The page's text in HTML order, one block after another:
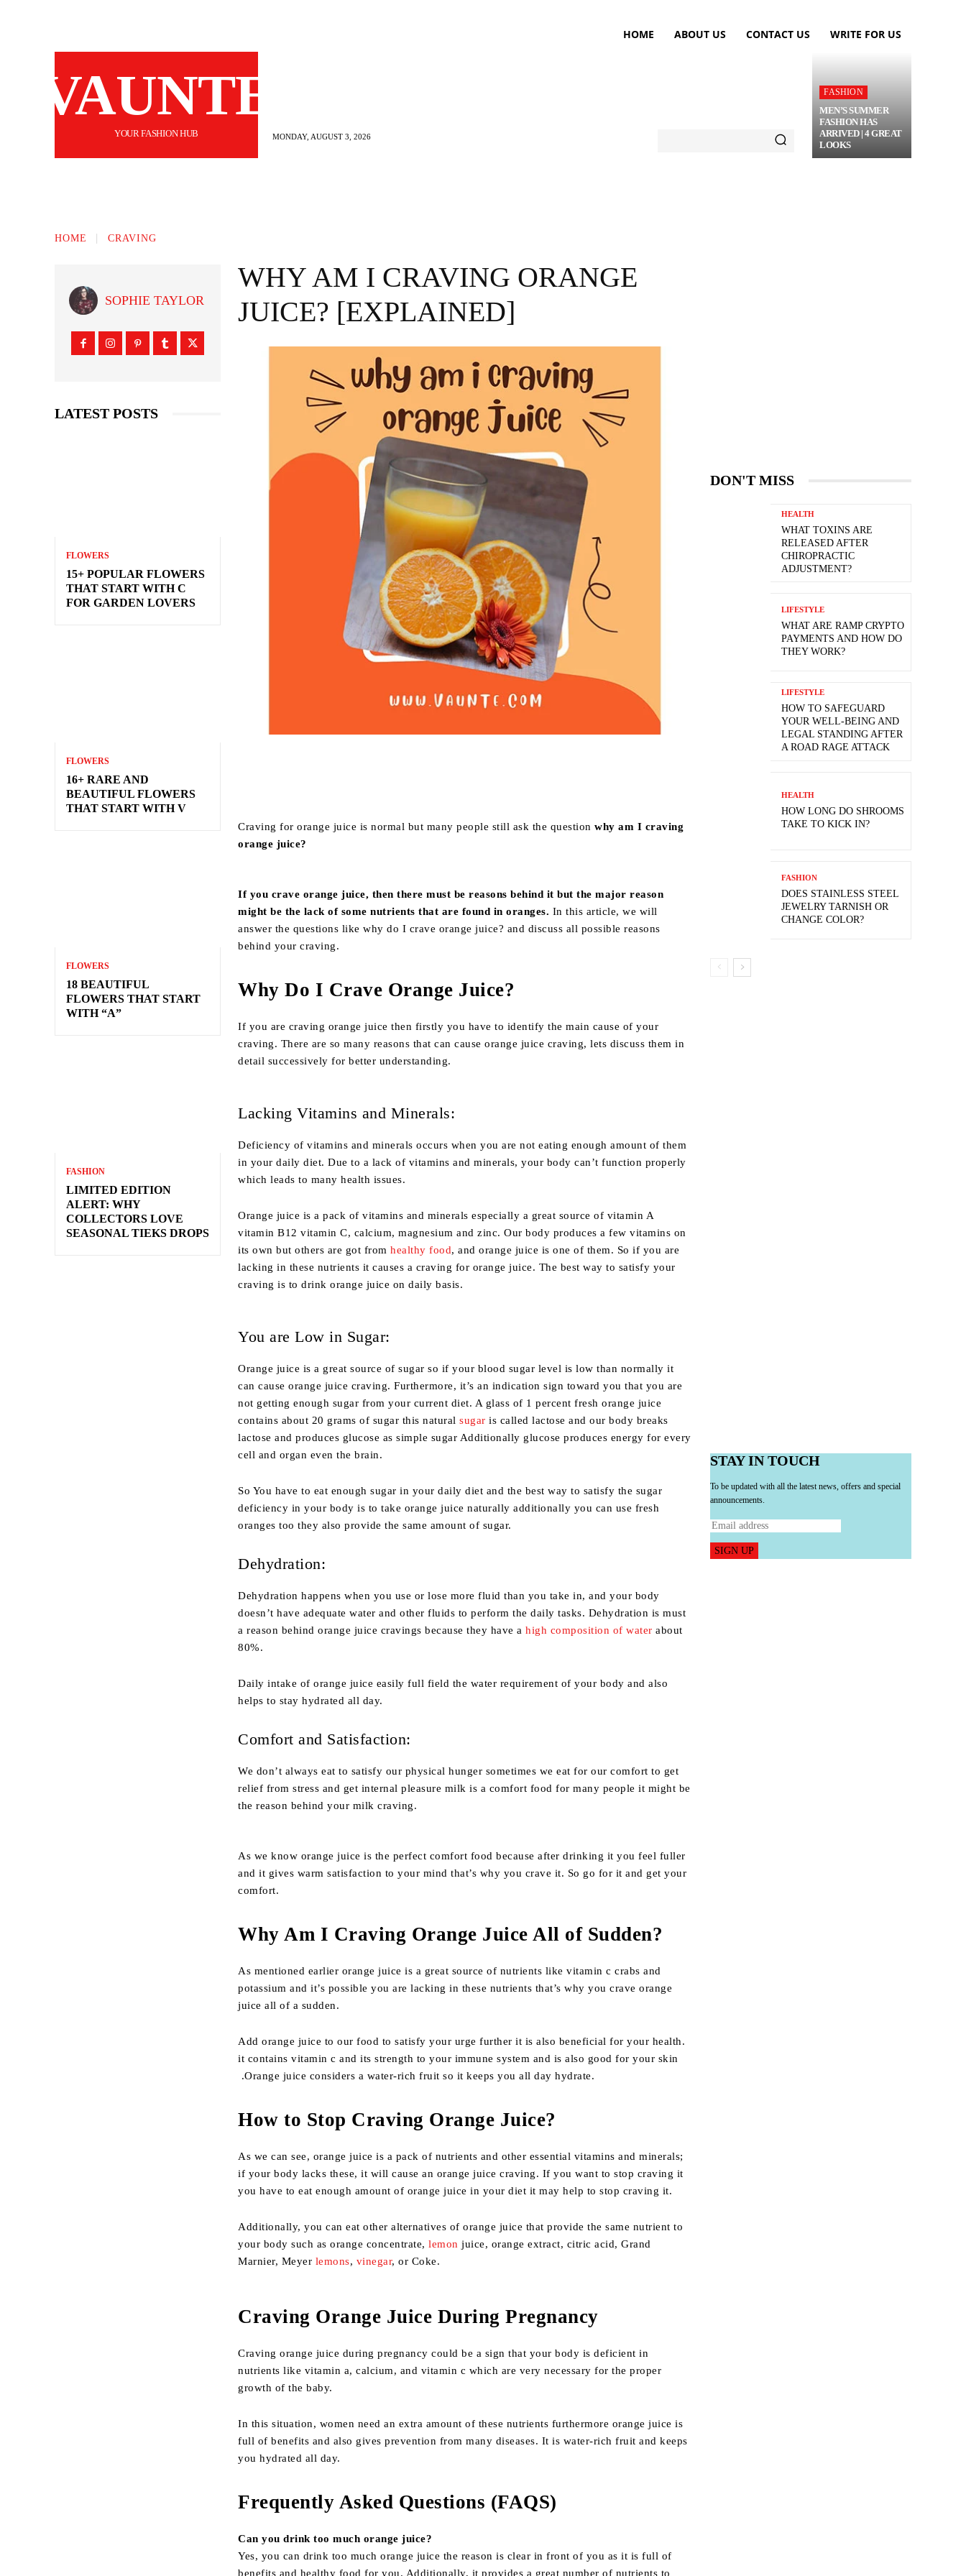
HOME ABOUT US CONTACT US WRITE FOR US
VAUNTE
YOUR FASHION HUB MONDAY, AUGUST 3, 2026
FASHION
MEN’S SUMMER
FASHION HAS
ARRIVED | 4 GREAT
LOOKS
HOME CRAVING
SOPHIE TAYLOR
LATEST POSTS
FLOWERS
15+ POPULAR FLOWERS
THAT START WITH C
FOR GARDEN LOVERS
FLOWERS
16+ RARE AND
BEAUTIFUL FLOWERS
THAT START WITH V
FLOWERS
18 BEAUTIFUL
FLOWERS THAT START
WITH “A”
FASHION
LIMITED EDITION
ALERT: WHY
COLLECTORS LOVE
SEASONAL TIEKS DROPS
WHY AM I CRAVING ORANGE
JUICE? [EXPLAINED]
Craving for orange juice is normal but many people still ask the questionwhy am I craving
orange juice?
If you crave orange juice, then there must be reasons behind it but the major reason
might be the lack of some nutrients that are found in oranges. In this article, we will
answer the questions like why do I crave orange juice? and discuss all possible reasons
behind your craving.
Why Do I Crave Orange Juice?
If you are craving orange juice then firstly you have to identify the main cause of your
craving. There are so many reasons that can cause orange juice craving, lets discuss them in
detail successively for better understanding.
Lacking Vitamins and Minerals:
Deficiency of vitamins and minerals occurs when you are not eating enough amount of them
in your daily diet. Due to a lack of vitamins and minerals, your body can’t function properly
which leads to many health issues.
Orange juice is a pack of vitamins and minerals especially a great source of vitamin A
vitamin B12 vitamin C, calcium, magnesium and zinc. Our body produces a few vitamins on
its own but others are got fromhealthy food, and orange juice is one of them. So if you are
lacking in these nutrients it causes a craving for orange juice. The best way to satisfy your
craving is to drink orange juice on daily basis.
You are Low in Sugar:
Orange juice is a great source of sugar so if your blood sugar level is low than normally it
can cause orange juice craving. Furthermore, it’s an indication sign toward you that you are
not getting enough sugar from your current diet. A glass of 1 percent fresh orange juice
contains about 20 grams of sugar this naturalsugar is called lactose and our body breaks
lactose and produces glucose as simple sugar Additionally glucose produces energy for every
cell and organ even the brain.
So You have to eat enough sugar in your daily diet and the best way to satisfy the sugar
deficiency in your body is to take orange juice naturally additionally you can use fresh
oranges too they also provide the same amount of sugar.
Dehydration:
Dehydration happens when you use or lose more fluid than you take in, and your body
doesn’t have adequate water and other fluids to perform the daily tasks. Dehydration is must
a reason behind orange juice cravings because they have ahigh composition of water about
80%.
Daily intake of orange juice easily full field the water requirement of your body and also
helps to stay hydrated all day.
Comfort and Satisfaction:
We don’t always eat to satisfy our physical hunger sometimes we eat for our comfort to get
relief from stress and get internal pleasure milk is a comfort food for many people it might be
the reason behind your milk craving.
As we know orange juice is the perfect comfort food because after drinking it you feel fuller
and it gives warm satisfaction to your mind that’s why you crave it. So go for it and get your
comfort.
Why Am I Craving Orange Juice All of Sudden?
As mentioned earlier orange juice is a great source of nutrients like vitamin c crabs and
potassium and it’s possible you are lacking in these nutrients that’s why you crave orange
juice all of a sudden.
Add orange juice to our food to satisfy your urge further it is also beneficial for your health.
it contains vitamin c and its strength to your immune system and is also good for your skin
.Orange juice considers a water-rich fruit so it keeps you all day hydrate.
How to Stop Craving Orange Juice?
As we can see, orange juice is a pack of nutrients and other essential vitamins and minerals;
if your body lacks these, it will cause an orange juice craving. If you want to stop craving it
you have to eat enough amount of orange juice in your diet it may help to stop craving it.
Additionally, you can eat other alternatives of orange juice that provide the same nutrient to
your body such as orange concentrate,lemon juice, orange extract, citric acid, Grand
Marnier, Meyer lemons, vinegar, or Coke.
Craving Orange Juice During Pregnancy
Craving orange juice during pregnancy could be a sign that your body is deficient in
nutrients like vitamin a, calcium, and vitamin c which are very necessary for the proper
growth of the baby.
In this situation, women need an extra amount of these nutrients furthermore orange juice is
full of benefits and also gives prevention from many diseases. It is water-rich fruit and keeps
you hydrated all day.
Frequently Asked Questions (FAQS)
Can you drink too much orange juice?
Yes, you can drink too much orange juice the reason is clear in front of you as it is full of
benefits and healthy food for you. Additionally, it provides a great number of nutrients to
DON'T MISS
HEALTH
WHAT TOXINS ARE
RELEASED AFTER
CHIROPRACTIC
ADJUSTMENT?
LIFESTYLE
WHAT ARE RAMP CRYPTO
PAYMENTS AND HOW DO
THEY WORK?
LIFESTYLE
HOW TO SAFEGUARD
YOUR WELL-BEING AND
LEGAL STANDING AFTER
A ROAD RAGE ATTACK
HEALTH
HOW LONG DO SHROOMS
TAKE TO KICK IN?
FASHION
DOES STAINLESS STEEL
JEWELRY TARNISH OR
CHANGE COLOR?
STAY IN TOUCH
To be updated with all the latest news, offers and special
announcements.
SIGN UP